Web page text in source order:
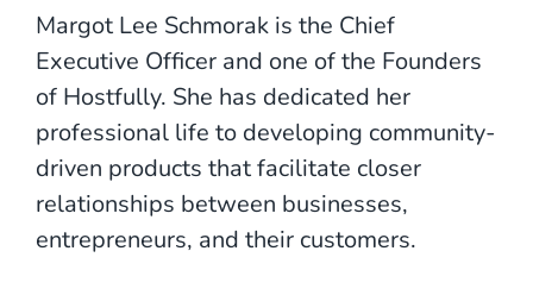
Margot Lee Schmorak is the Chief
Executive Officer and one of the Founders
of Hostfully. She has dedicated her
professional life to developing community-
driven products that facilitate closer
relationships between businesses,
entrepreneurs, and their customers.